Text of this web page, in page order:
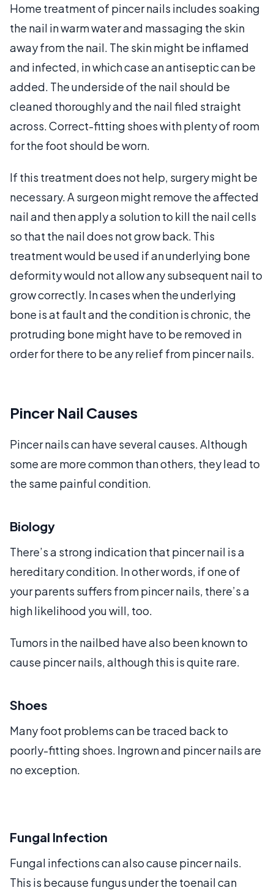
Home treatment of pincer nails includes soaking
the nail in warm water and massaging the skin
away from the nail. The skin might be inflamed
and infected, in which case an antiseptic can be
added. The underside of the nail should be
cleaned thoroughly and the nail filed straight
across. Correct-fitting shoes with plenty of room
for the foot should be worn.
If this treatment does not help, surgery might be
necessary. A surgeon might remove the affected
nail and then apply a solution to kill the nail cells
so that the nail does not grow back. This
treatment would be used if an underlying bone
deformity would not allow any subsequent nail to
grow correctly. In cases when the underlying
bone is at fault and the condition is chronic, the
protruding bone might have to be removed in
order for there to be any relief from pincer nails.
Pincer Nail Causes
Pincer nails can have several causes. Although
some are more common than others, they lead to
the same painful condition.
Biology
There’s a strong indication that pincer nail is a
hereditary condition. In other words, if one of
your parents suffers from pincer nails, there’s a
high likelihood you will, too.
Tumors in the nailbed have also been known to
cause pincer nails, although this is quite rare.
Shoes
Many foot problems can be traced back to
poorly-fitting shoes. Ingrown and pincer nails are
no exception.
Fungal Infection
Fungal infections can also cause pincer nails.
This is because fungus under the toenail can